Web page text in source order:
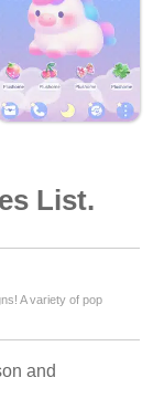
List.
A variety of pop
and